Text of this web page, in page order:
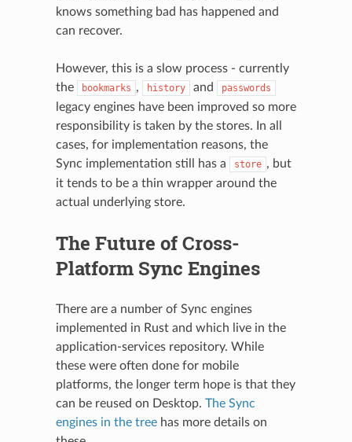
knows something bad has happened and
can recover.
However, this is a slow process - currently
the
bookmarks , history and passwords
legacy engines have been improved so more
responsibility is taken by the stores. In all
cases, for implementation reasons, the
Sync implementation still has a
store , but
it tends to be a thin wrapper around the
actual underlying store.
The Future of Cross-
Platform Sync Engines
There are a number of Sync engines
implemented in Rust and which live in the
application-services repository. While
these were often done for mobile
platforms, the longer term hope is that they
can be reused on Desktop. The Sync
engines in the treehas more details on